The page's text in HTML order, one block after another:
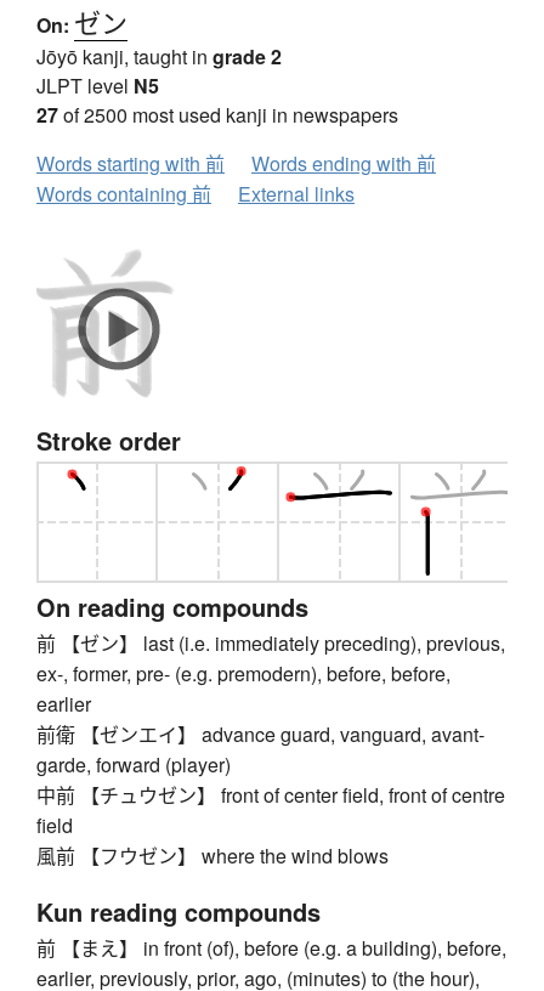
On: ゼン
Jōyō kanji, taught in grade 2
JLPT level N5
27of 2500 most used kanji in newspapers
Words starting with 前
Words ending with 前
Words containing 前
External links
Stroke order
On reading compounds
前 【ゼン】 last (i.e. immediately preceding), previous,
ex-, former, pre- (e.g. premodern), before, before,
earlier
前衛 【ゼンエイ】 advance guard, vanguard, avant-
garde, forward (player)
中前 【チュウゼン】 front of center field, front of centre
field
風前 【フウゼン】 where the wind blows
Kun reading compounds
前 【まえ】 in front (of), before (e.g. a building), before,
earlier, previously, prior, ago, (minutes) to (the hour),